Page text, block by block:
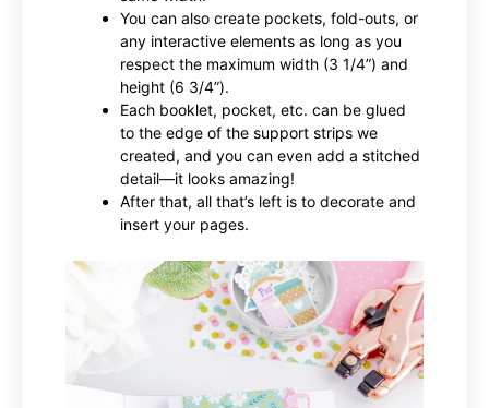
You can also create pockets, fold-outs, or
any interactive elements as long as you
respect the maximum width (3 1/4”) and
height (6 3/4”).
Each booklet, pocket, etc. can be glued
to the edge of the support strips we
created, and you can even add a stitched
detail—it looks amazing!
After that, all that’s left is to decorate and
insert your pages.